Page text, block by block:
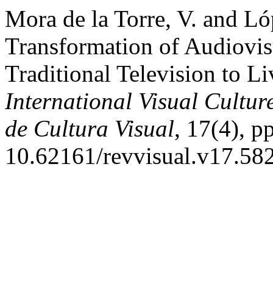
Mora de la Torre, V. and
Transformation of
Traditional Television to
International Visual
de Cultura Visual, 17(4),
10.62161/